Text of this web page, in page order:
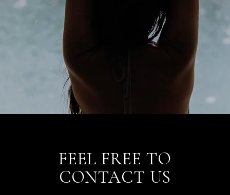
FEEL FREE TO
CONTACT US